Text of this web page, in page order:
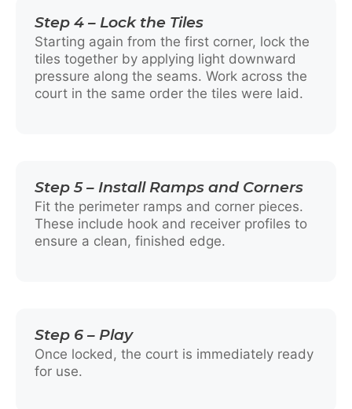
Step 4 – Lock the Tiles
Starting again from the first corner, lock the
tiles together by applying light downward
pressure along the seams. Work across the
court in the same order the tiles were laid.
Step 5 – Install Ramps and Corners
Fit the perimeter ramps and corner pieces.
These include hook and receiver profiles to
ensure a clean, finished edge.
Step 6 – Play
Once locked, the court is immediately ready
for use.